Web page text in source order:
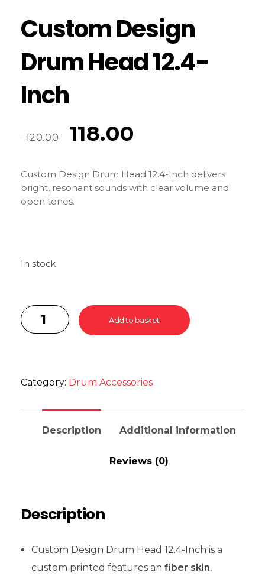
Custom Design
Drum Head 12.4-
Inch
120.00 118.00
Custom Design Drum Head 12.4-Inch delivers
bright, resonant sounds with clear volume and
open tones.
In stock
Add to basket
Category: Drum Accessories
Description Additional information
Reviews (0)
Description
Custom Design Drum Head 12.4-Inch is a
custom printed features an fiber skin,